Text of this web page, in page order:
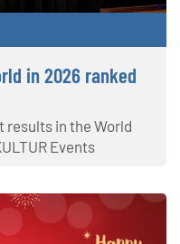
in 2026 ranked
results in the World
Events